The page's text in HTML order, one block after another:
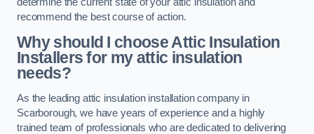
recommend the best course of action.
Why should I choose Attic Insulation
Installers for my attic insulation
needs?
As the leading attic insulation installation company in
Scarborough, we have years of experience and a highly
trained team of professionals who are dedicated to delivering